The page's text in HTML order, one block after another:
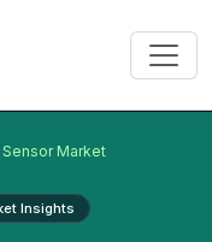
Sensor Market
Insights